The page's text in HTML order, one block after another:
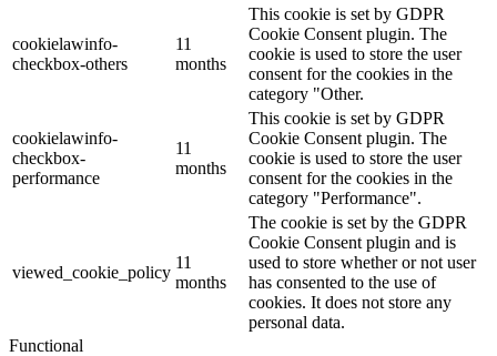
cookielawinfo-
checkbox-others
11
months
This cookie is set by GDPR
Cookie Consent plugin. The
cookie is used to store the user
consent for the cookies in the
category "Other.
cookielawinfo-
checkbox-
performance
11
months
This cookie is set by GDPR
Cookie Consent plugin. The
cookie is used to store the user
consent for the cookies in the
category "Performance".
viewed_cookie_policy
11
months
The cookie is set by the GDPR
Cookie Consent plugin and is
used to store whether or not user
has consented to the use of
cookies. It does not store any
personal data.
Functional